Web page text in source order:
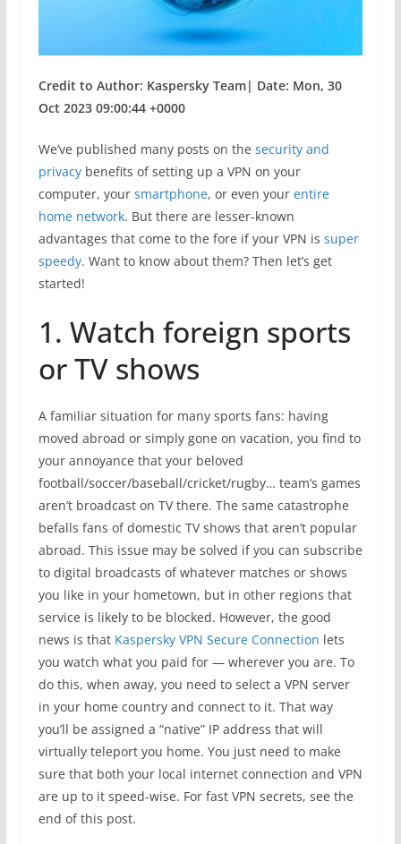
Credit to Author: Kaspersky Team| Date: Mon, 30
Oct 2023 09:00:44 +0000
We’ve published many posts on the security and
privacybenefits of setting up a VPN on your
computer, your smartphone, or even your entire
home network. But there are lesser-known
advantages that come to the fore if your VPN is super
speedy. Want to know about them? Then let’s get
started!
1. Watch foreign sports
or TV shows
A familiar situation for many sports fans: having
moved abroad or simply gone on vacation, you find to
your annoyance that your beloved
football/soccer/baseball/cricket/rugby… team’s games
aren’t broadcast on TV there. The same catastrophe
befalls fans of domestic TV shows that aren’t popular
abroad. This issue may be solved if you can subscribe
to digital broadcasts of whatever matches or shows
you like in your hometown, but in other regions that
service is likely to be blocked. However, the good
news is that Kaspersky VPN Secure Connection lets
you watch what you paid for — wherever you are. To
do this, when away, you need to select a VPN server
in your home country and connect to it. That way
you’ll be assigned a “native” IP address that will
virtually teleport you home. You just need to make
sure that both your local internet connection and VPN
are up to it speed-wise. For fast VPN secrets, see the
end of this post.